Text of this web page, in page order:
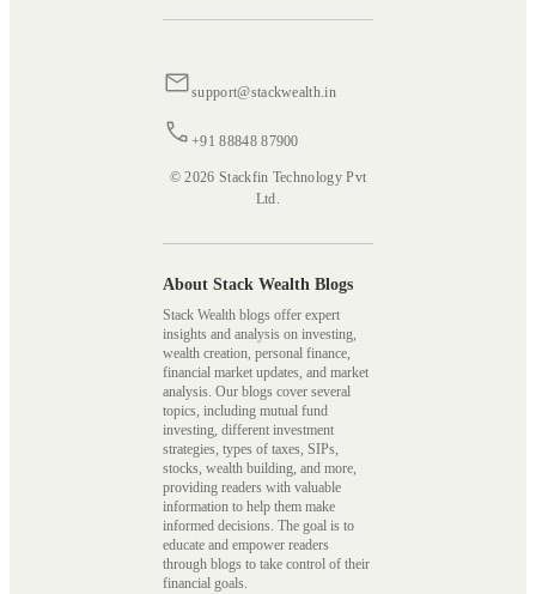
support@stackwealth.in
+91 88848 87900
© 2026 Stackfin Technology Pvt
Ltd.
About Stack Wealth Blogs
Stack Wealth blogs offer expert
insights and analysis on investing,
wealth creation, personal finance,
financial market updates, and market
analysis. Our blogs cover several
topics, including mutual fund
investing, different investment
strategies, types of taxes, SIPs,
stocks, wealth building, and more,
providing readers with valuable
information to help them make
informed decisions. The goal is to
educate and empower readers
through blogs to take control of their
financial goals.